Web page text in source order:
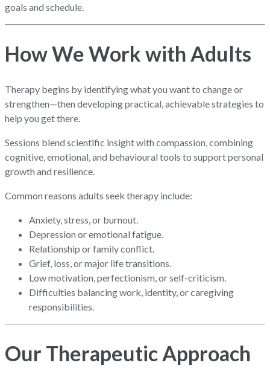
goals and schedule.
How We Work with Adults
Therapy begins by identifying what you want to change or
strengthen—then developing practical, achievable strategies to
help you get there.
Sessions blend scientific insight with compassion, combining
cognitive, emotional, and behavioural tools to support personal
growth and resilience.
Common reasons adults seek therapy include:
Anxiety, stress, or burnout.
Depression or emotional fatigue.
Relationship or family conflict.
Grief, loss, or major life transitions.
Low motivation, perfectionism, or self-criticism.
Difficulties balancing work, identity, or caregiving
responsibilities.
Our Therapeutic Approach